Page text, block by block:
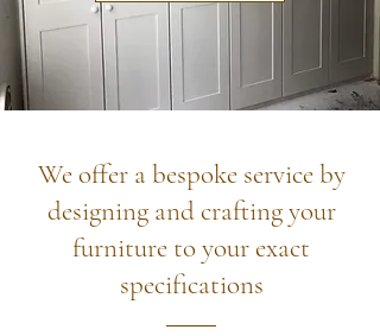
We offer a bespoke service by
designing and crafting your
furniture to your exact
specifications